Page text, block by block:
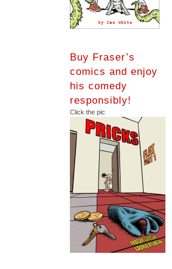
Buy Fraser’s
comics and enjoy
his comedy
responsibly!
Click the pic